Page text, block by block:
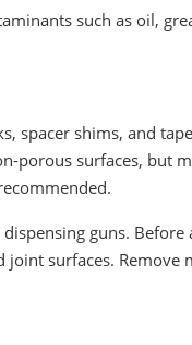
such as oil,
spacer shims, and
porous surfaces, but
guns.
surfaces. Remove